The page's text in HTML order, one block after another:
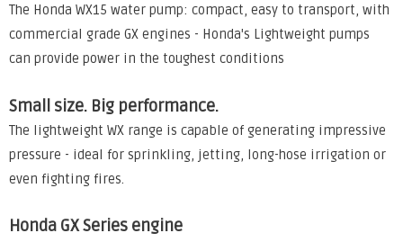
The Honda WX15 water pump: compact, easy to transport, with
commercial grade GX engines - Honda's Lightweight pumps
can provide power in the toughest conditions
Small size. Big performance.
The lightweight WX range is capable of generating impressive
pressure - ideal for sprinkling, jetting, long-hose irrigation or
even fighting fires.
Honda GX Series engine